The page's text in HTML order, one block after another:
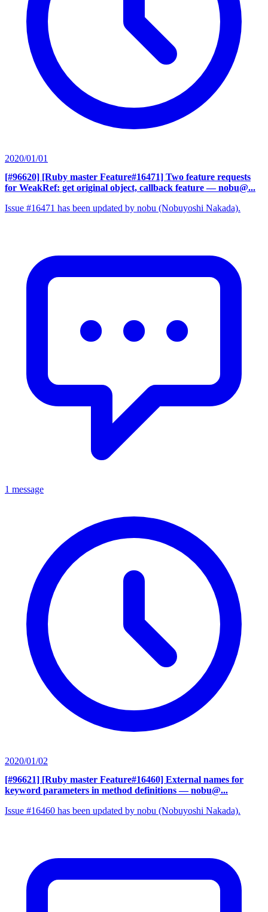
2020/01/01
[#96620] [Ruby master Feature#16471] Two feature requests
for WeakRef: get original object, callback feature — nobu@...
Issue #16471 has been updated by nobu (Nobuyoshi Nakada).
1 message
2020/01/02
[#96621] [Ruby master Feature#16460] External names for
keyword parameters in method definitions — nobu@...
Issue #16460 has been updated by nobu (Nobuyoshi Nakada).